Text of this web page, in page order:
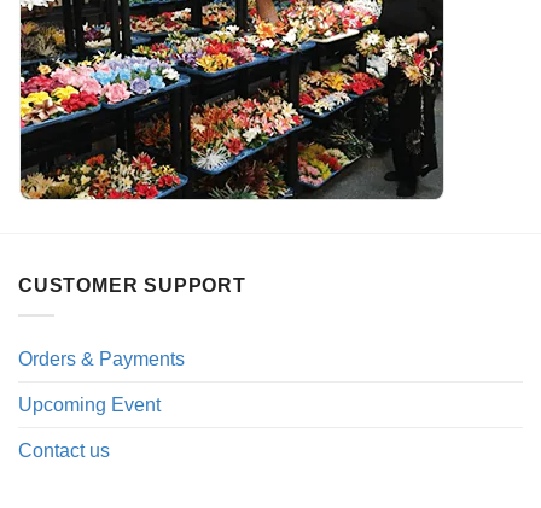
CUSTOMER SUPPORT
Orders & Payments
Upcoming Event
Contact us